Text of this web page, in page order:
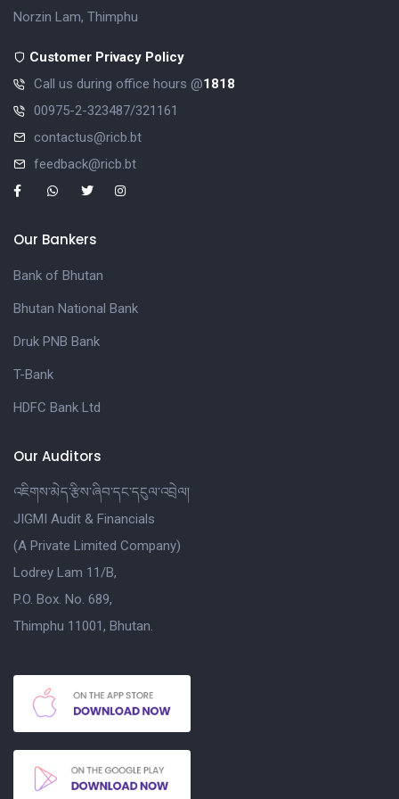
Norzin Lam, Thimphu
Customer Privacy Policy
Call us during office hours @1818
00975-2-323487/321161
contactus@ricb.bt
feedback@ricb.bt
Our Bankers
Bank of Bhutan
Bhutan National Bank
Druk PNB Bank
T-Bank
HDFC Bank Ltd
Our Auditors
འཇིགས་མེད་རྩིས་ཞིབ་དང་དངུལ་འབྲེལ།
JIGMI Audit & Financials
(A Private Limited Company)
Lodrey Lam 11/B,
P.O. Box. No. 689,
Thimphu 11001, Bhutan.